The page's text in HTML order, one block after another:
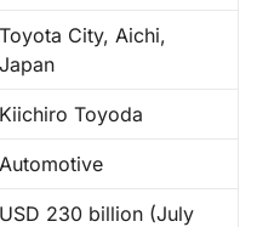
Toyota City, Aichi,
Japan
Kiichiro Toyoda
Automotive
USD 230 billion (July